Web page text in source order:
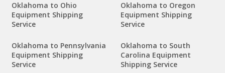
Oklahoma to Ohio
Equipment Shipping
Service
Oklahoma to Oregon
Equipment Shipping
Service
Oklahoma to Pennsylvania
Equipment Shipping
Service
Oklahoma to South
Carolina Equipment
Shipping Service